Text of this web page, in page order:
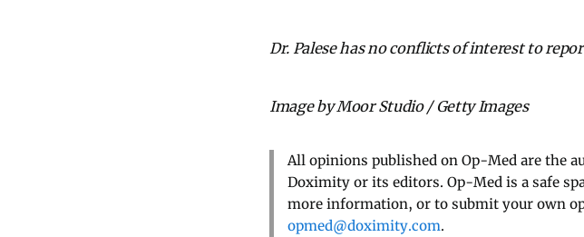
Dr. Palese has no conflicts of interest to
Image by Moor Studio / Getty Images
All opinions published on Op-Med are the
Doximity or its editors. Op-Med is a safe
more information, or to submit your own
opmed@doximity.com.